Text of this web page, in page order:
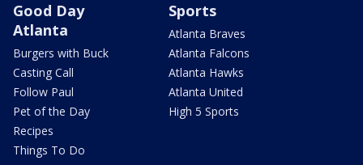
Good Day
Atlanta
Burgers with Buck
Casting Call
Follow Paul
Pet of the Day
Recipes
Things To Do
Sports
Atlanta Braves
Atlanta Falcons
Atlanta Hawks
Atlanta United
High 5 Sports